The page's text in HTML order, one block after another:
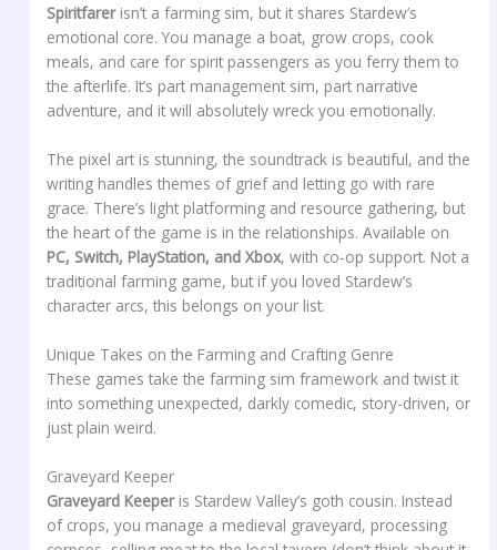
Spiritfarerisn’t a farming sim, but it shares Stardew’s
emotional core. You manage a boat, grow crops, cook
meals, and care for spirit passengers as you ferry them to
the afterlife. It’s part management sim, part narrative
adventure, and it will absolutely wreck you emotionally.
The pixel art is stunning, the soundtrack is beautiful, and the
writing handles themes of grief and letting go with rare
grace. There’s light platforming and resource gathering, but
the heart of the game is in the relationships. Available on
PC, Switch, PlayStation, and Xbox, with co-op support. Not a
traditional farming game, but if you loved Stardew’s
character arcs, this belongs on your list.
Unique Takes on the Farming and Crafting Genre
These games take the farming sim framework and twist it
into something unexpected, darkly comedic, story-driven, or
just plain weird.
Graveyard Keeper
Graveyard Keeperis Stardew Valley’s goth cousin. Instead
of crops, you manage a medieval graveyard, processing